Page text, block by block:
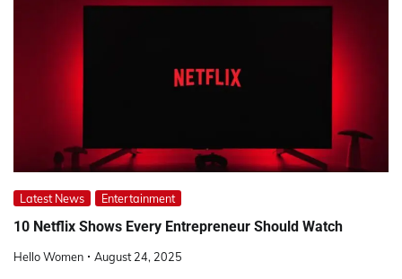
Latest News Entertainment
10 Netflix Shows Every Entrepreneur Should Watch
Hello Women August 24, 2025